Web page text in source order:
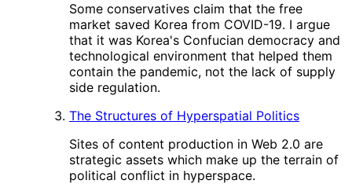
Some conservatives claim that the free
market saved Korea from COVID-19. I argue
that it was Korea's Confucian democracy and
technological environment that helped them
contain the pandemic, not the lack of supply
side regulation.
The Structures of Hyperspatial Politics
Sites of content production in Web 2.0 are
strategic assets which make up the terrain of
political conflict in hyperspace.